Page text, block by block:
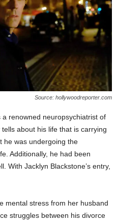
Source: hollywoodreporter.com
a renowned neuropsychiatrist of
about his life that is carrying
he was undergoing the
Additionally, he had been
With Jacklyn Blackstone’s entry,
mental stress from her husband
struggles between his divorce